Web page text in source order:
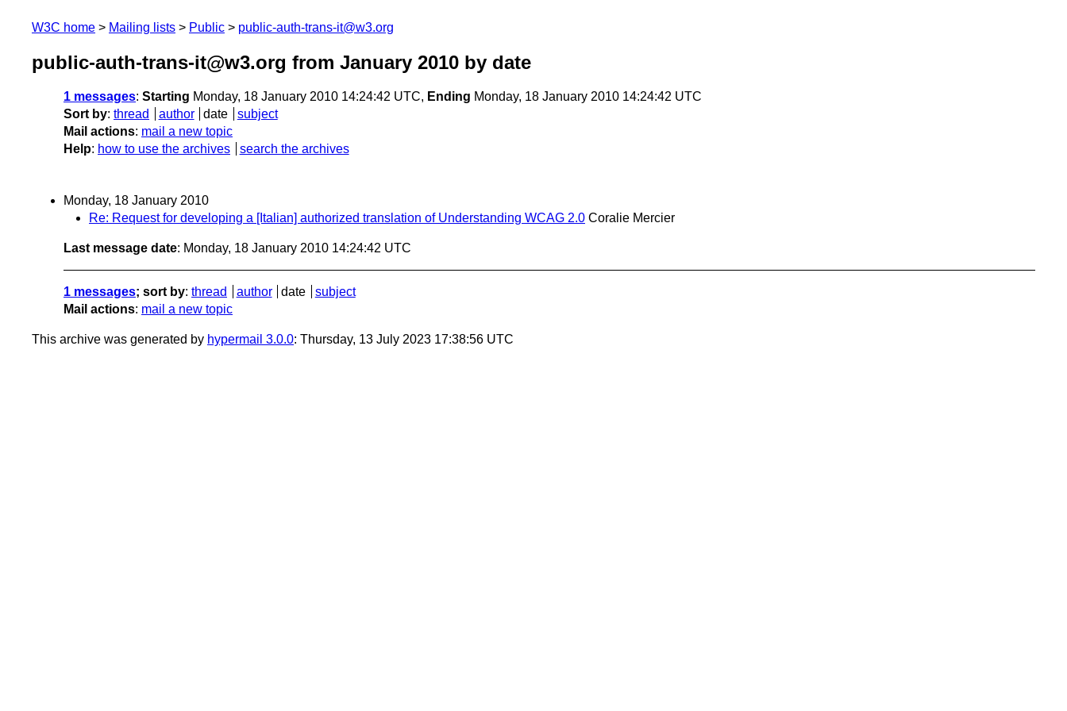
W3C home Mailing lists Public public-auth-trans-it@w3.org
public-auth-trans-it@w3.org from January 2010 by date
1 messages: Starting Monday, 18 January 2010 14:24:42 UTC, Ending Monday, 18 January 2010 14:24:42 UTC
Sort by: thread author date
subject
Mail actions: mail a new topic
Help: how to use the archives search the archives
Monday, 18 January 2010
Re: Request for developing a [Italian] authorized translation of Understanding WCAG 2.0 Coralie Mercier
Last message date: Monday, 18 January 2010 14:24:42 UTC
1 messages; sort by: thread author date
subject
Mail actions: mail a new topic
This archive was generated by hypermail 3.0.0: Thursday, 13 July 2023 17:38:56 UTC